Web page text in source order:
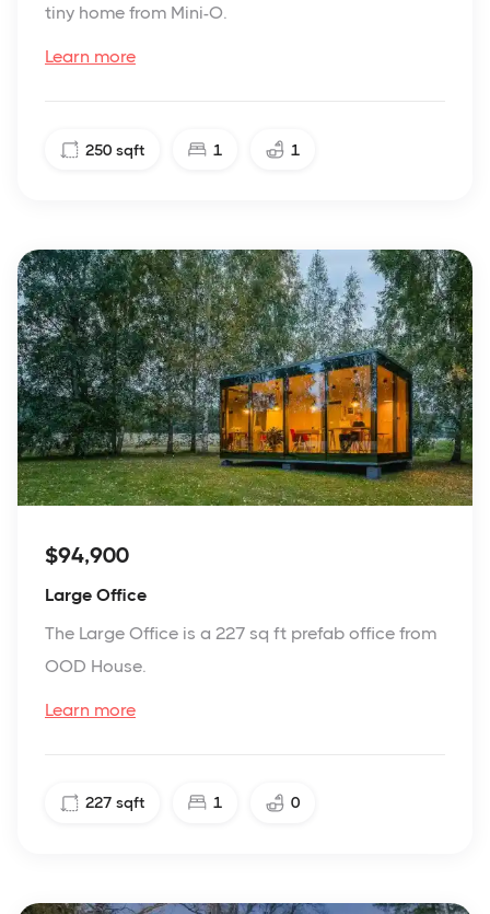
tiny home from Mini-O.
Learn more
250 sqft 1 1
$94,900
Large Office
The Large Office is a 227 sq ft prefab office from
OOD House.
Learn more
227 sqft 1 0